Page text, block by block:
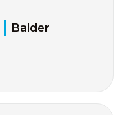
Balder